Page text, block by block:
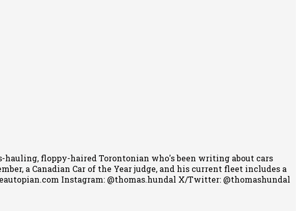
floppy-haired Torontonian who's been writing about cars
a Canadian Car of the Year judge, and his current fleet includes a
Instagram: @thomas.hundal X/Twitter: @thomashundal